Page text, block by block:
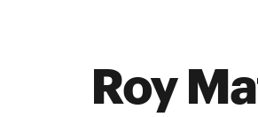
Search
Roy